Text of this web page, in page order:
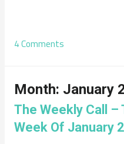
4 Comments
Month: January
The Weekly Call –
Week Of January